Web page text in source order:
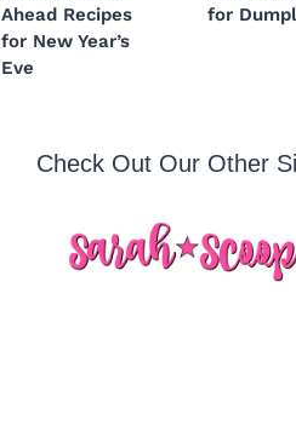
Ahead Recipes
for New Year’s
Eve
for
Check Out Our Other